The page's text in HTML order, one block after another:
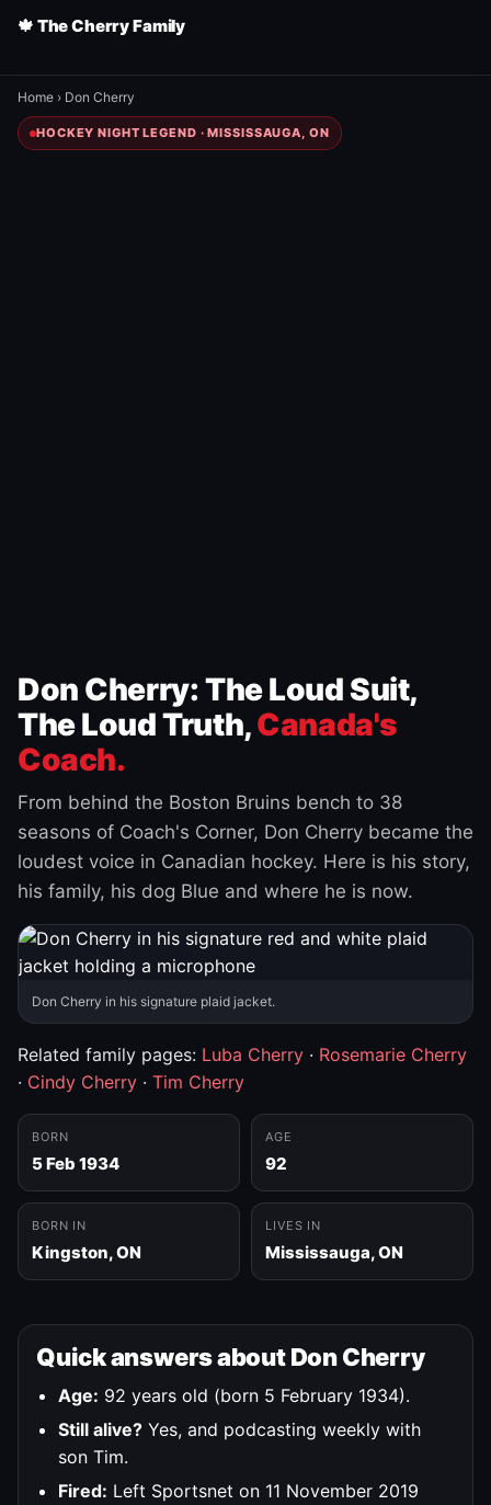
🍁 The Cherry Family
Home › Don Cherry
HOCKEY NIGHT LEGEND · MISSISSAUGA, ON
Don Cherry: The Loud Suit,
The Loud Truth,Canada's
Coach.
From behind the Boston Bruins bench to 38
seasons of Coach's Corner, Don Cherry became the
loudest voice in Canadian hockey. Here is his story,
his family, his dog Blue and where he is now.
Don Cherry in his signature plaid jacket.
Related family pages: Luba Cherry · Rosemarie Cherry
· Cindy Cherry · Tim Cherry
BORN
5 Feb 1934
AGE
92
BORN IN
Kingston, ON
LIVES IN
Mississauga, ON
Quick answers about Don Cherry
Age: 92 years old (born 5 February 1934).
Still alive? Yes, and podcasting weekly with
son Tim.
Fired: Left Sportsnet on 11 November 2019